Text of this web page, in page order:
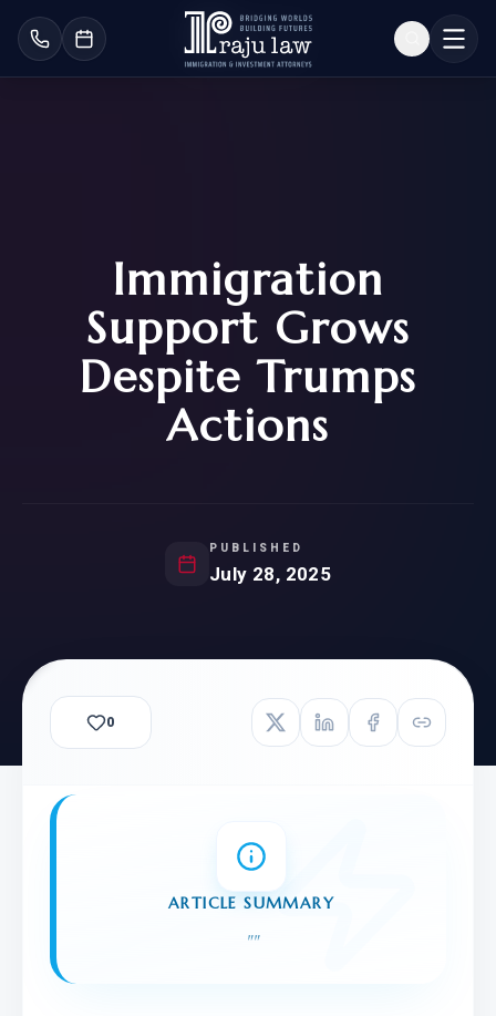
Immigration
Support Grows
Despite Trumps
Actions
PUBLISHED
July 28, 2025
0
ARTICLE SUMMARY
""